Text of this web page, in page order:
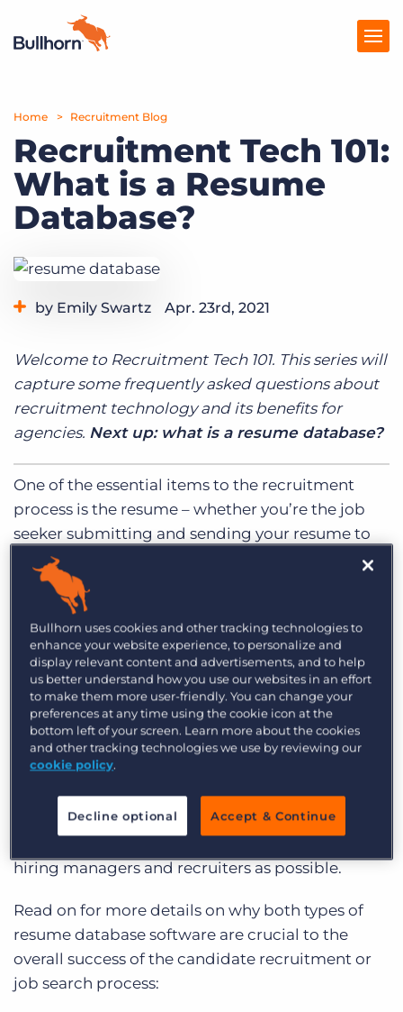
Products
Pricing
Resources
Company
Get a demo Log In
Home Recruitment Blog
Recruitment Tech 101:
What is a Resume
Database?
by Emily Swartz Apr. 23rd, 2021
Welcome to Recruitment Tech 101. This series will
capture some frequently asked questions about
recruitment technology and its benefits for
agencies. Next up: what is a resume database?
One of the essential items to the recruitment
process is the resume – whether you’re the job
seeker submitting and sending your resume to
prospective employers or you’re the recruiter or
manager sourcing or reviewing resumes for an
open position. The resume is often the first step
in the recruitment process, and as such, the
methods used to submit and store resumes are
vital.
When it comes to finding and managing
resumes, recruitment agencies often use resume
database software to streamline the sourcing,
interview, and hiring process. For job seekers,
submitting your resume to a resume database
hiring managers and recruiters as possible.
Read on for more details on why both types of
resume database software are crucial to the
overall success of the candidate recruitment or
job search process:
Bullhorn uses cookies and other tracking technologies to
enhance your website experience, to personalize and
display relevant content and advertisements, and to help
us better understand how you use our websites in an effort
to make them more user-friendly. You can change your
preferences at any time using the cookie icon at the
bottom left of your screen. Learn more about the cookies
and other tracking technologies we use by reviewing our
cookie policy.
Decline optional Accept & Continue